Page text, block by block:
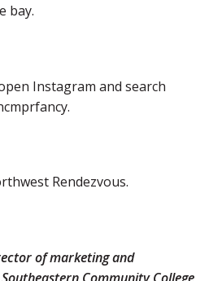
bay.
Instagram and search
Rendezvous.
of marketing and